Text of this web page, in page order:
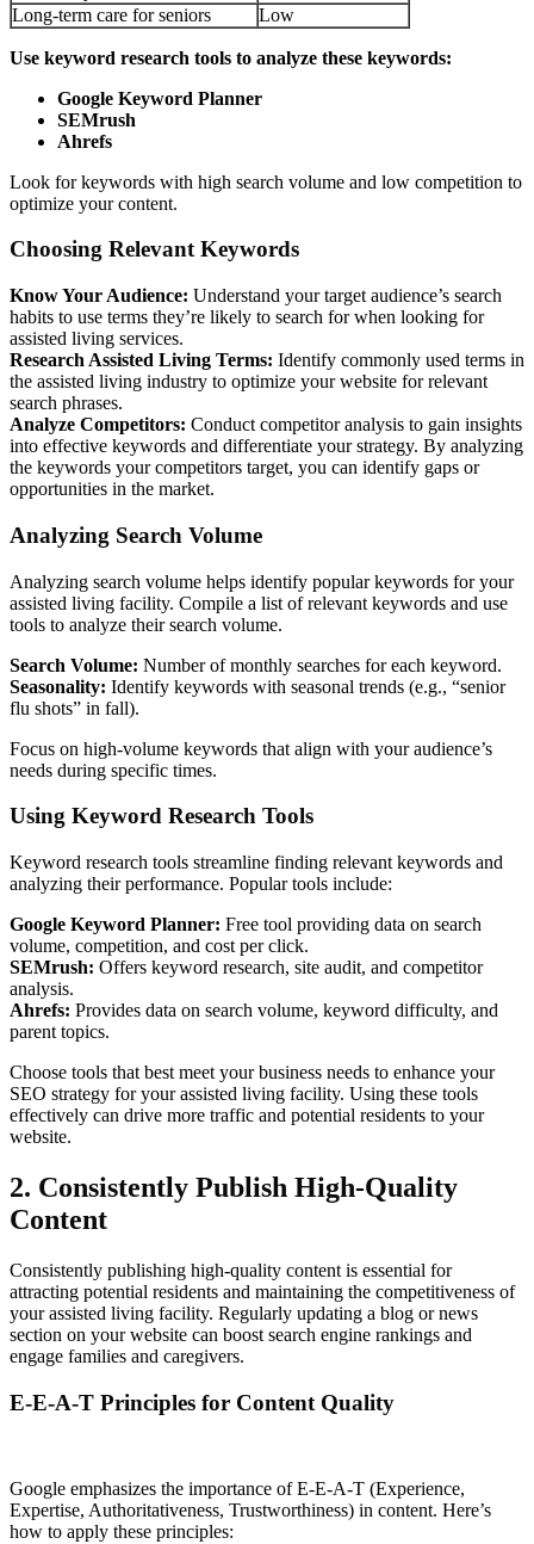
Long-term care for seniors
Low
Use keyword research tools to analyze these keywords:
Google Keyword Planner
SEMrush
Ahrefs
Look for keywords with high search volume and low competition to
optimize your content.
Choosing Relevant Keywords
Know Your Audience: Understand your target audience’s search
habits to use terms they’re likely to search for when looking for
assisted living services.
Research Assisted Living Terms: Identify commonly used terms in
the assisted living industry to optimize your website for relevant
search phrases.
Analyze Competitors: Conduct competitor analysis to gain insights
into effective keywords and differentiate your strategy. By analyzing
the keywords your competitors target, you can identify gaps or
opportunities in the market.
Analyzing Search Volume
Analyzing search volume helps identify popular keywords for your
assisted living facility. Compile a list of relevant keywords and use
tools to analyze their search volume.
Search Volume: Number of monthly searches for each keyword.
Seasonality: Identify keywords with seasonal trends (e.g., “senior
flu shots” in fall).
Focus on high-volume keywords that align with your audience’s
needs during specific times.
Using Keyword Research Tools
Keyword research tools streamline finding relevant keywords and
analyzing their performance. Popular tools include:
Google Keyword Planner: Free tool providing data on search
volume, competition, and cost per click.
SEMrush: Offers keyword research, site audit, and competitor
analysis.
Ahrefs: Provides data on search volume, keyword difficulty, and
parent topics.
Choose tools that best meet your business needs to enhance your
SEO strategy for your assisted living facility. Using these tools
effectively can drive more traffic and potential residents to your
website.
2. Consistently Publish High-Quality
Content
Consistently publishing high-quality content is essential for
attracting potential residents and maintaining the competitiveness of
your assisted living facility. Regularly updating a blog or news
section on your website can boost search engine rankings and
engage families and caregivers.
E-E-A-T Principles for Content Quality
Google emphasizes the importance of E-E-A-T (Experience,
Expertise, Authoritativeness, Trustworthiness) in content. Here’s
how to apply these principles: